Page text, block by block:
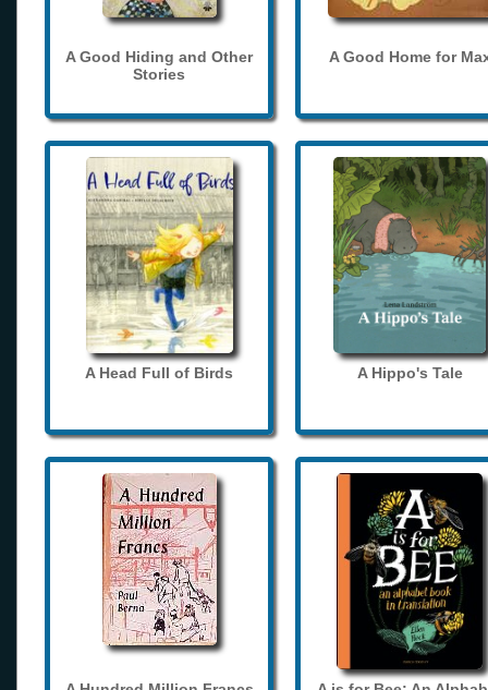
A Good Hiding and Other
Stories
A Good Home for
A Head Full of Birds A Hippo's Tale